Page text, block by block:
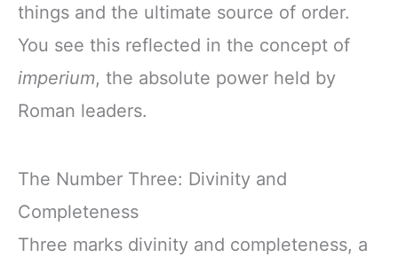
things and the ultimate source of order.
You see this reflected in the concept of
imperium, the absolute power held by
Roman leaders.
The Number Three: Divinity and
Completeness
Three marks divinity and completeness, a